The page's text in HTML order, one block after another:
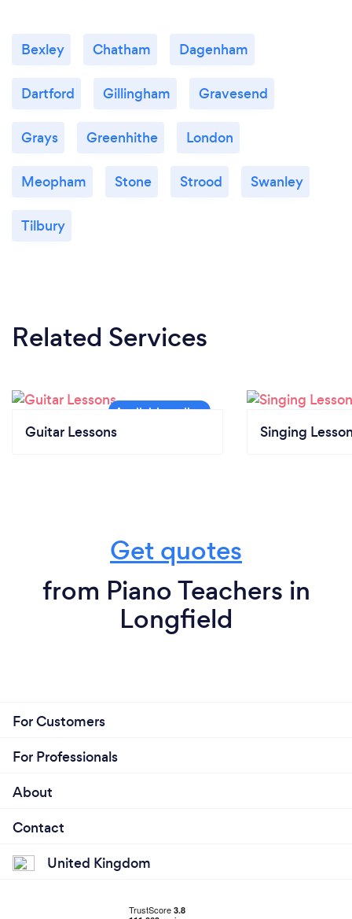
Bexley Chatham Dagenham
Dartford Gillingham Gravesend
Grays Greenhithe London
Meopham Stone Strood Swanley
Tilbury
Related Services
Guitar Lessons Singing
Get quotes
from Piano Teachers in
Longfield
For Customers
For Professionals
About
Contact
United Kingdom